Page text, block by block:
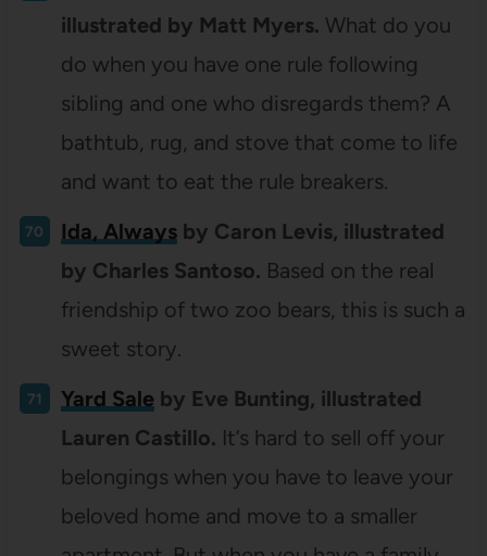
illustrated by Matt Myers. What do you
do when you have one rule following
sibling and one who disregards them? A
bathtub, rug, and stove that come to life
and want to eat the rule breakers.
Ida, Alwaysby Caron Levis, illustrated
by Charles Santoso. Based on the real
friendship of two zoo bears, this is such a
sweet story.
Yard Saleby Eve Bunting, illustrated
Lauren Castillo. It’s hard to sell off your
belongings when you have to leave your
beloved home and move to a smaller